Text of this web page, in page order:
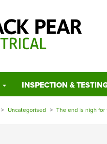
INSPECTION &
> Uncategorised > The end is nigh